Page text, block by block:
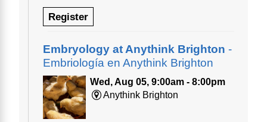
Register
Embryology at Anythink Brighton -
Embriología en Anythink Brighton
Wed, Aug 05, 9:00am - 8:00pm
Anythink Brighton